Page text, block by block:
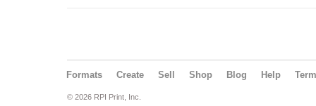
Formats Create Sell Shop Blog Help
© 2026 RPI Print, Inc.